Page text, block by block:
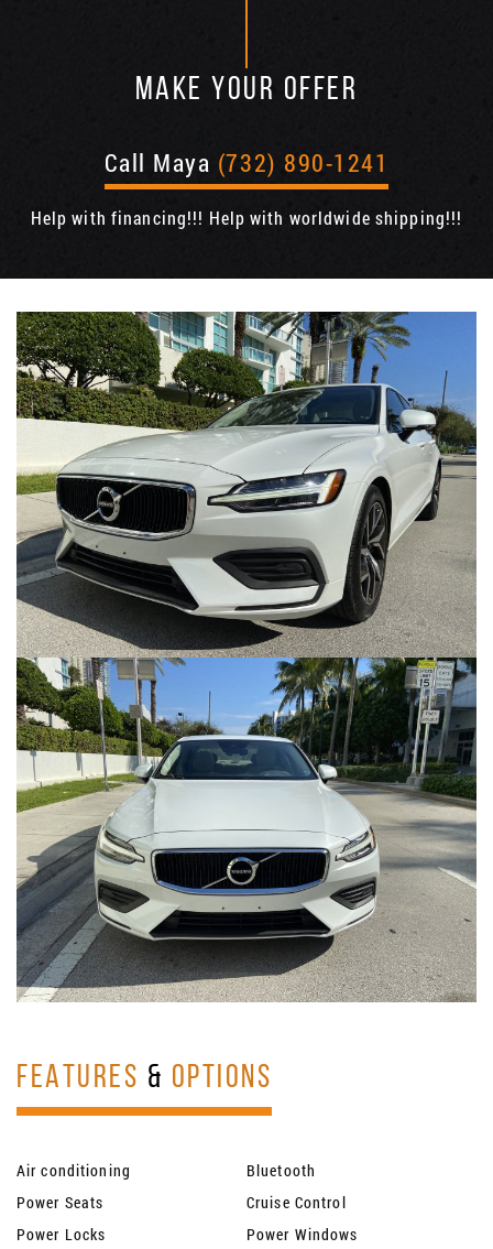
MAKE YOUR OFFER
Call Maya (732) 890-1241
Help with financing!!! Help with worldwide shipping!!!
FEATURES & OPTIONS
Air conditioning
Bluetooth
Power Seats
Cruise Control
Power Locks
Power Windows